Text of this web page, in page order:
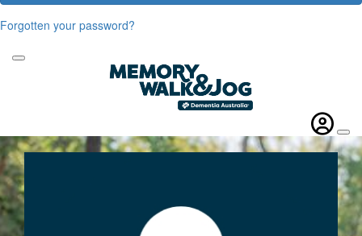
Forgotten your password?